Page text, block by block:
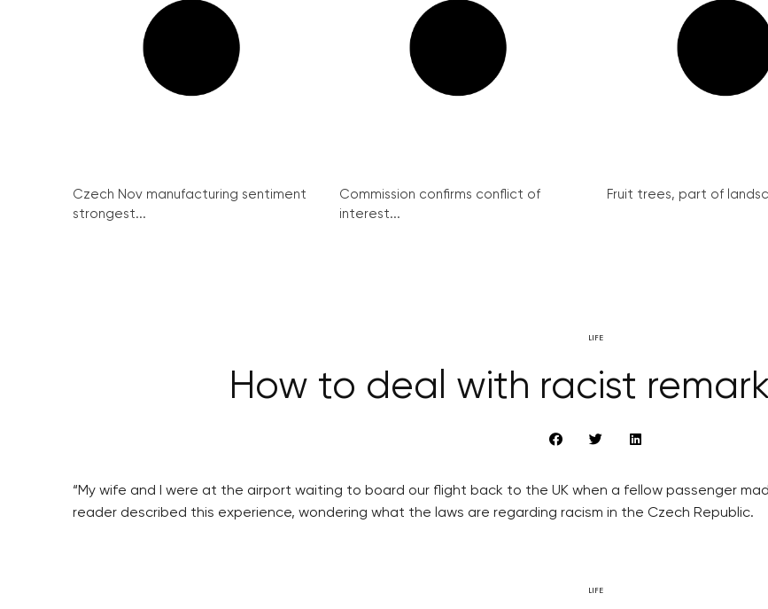
Czech Nov manufacturing sentiment
strongest...
Commission confirms conflict of
interest...
Fruit trees, part of
LIFE
How to deal with racist
“My wife and I were at the airport waiting to board our flight back to the UK when a fellow passenger
reader described this experience, wondering what the laws are regarding racism in the Czech Republic.
LIFE